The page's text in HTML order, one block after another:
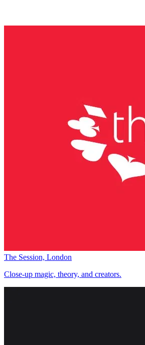
The Session, London
Close-up magic, theory, and creators.